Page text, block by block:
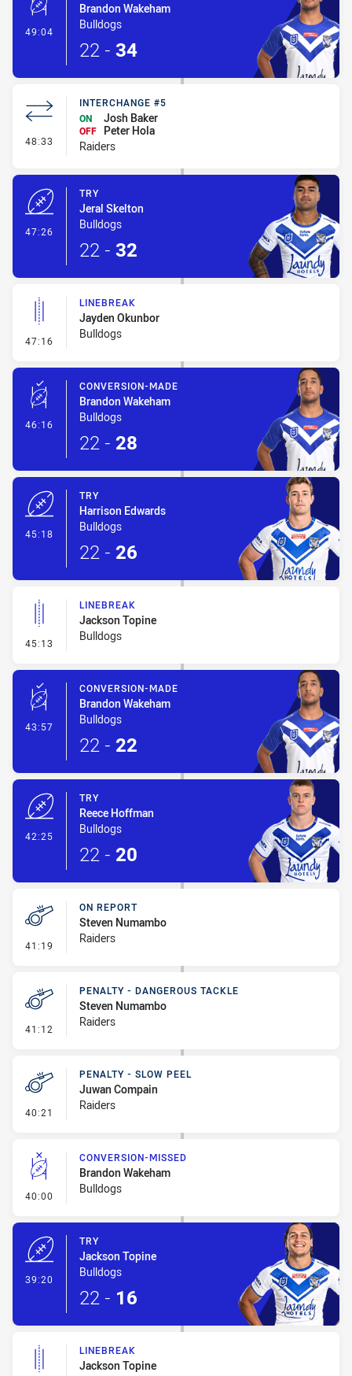
49:04 - Conversion-Made
Brandon Wakeham
Bulldogs
22 - 34
48:33 - Interchange #5
INTERCHANGE #5
ON
Josh Baker
OFF
Peter Hola
Raiders
47:26
TRY
Jeral Skelton
Bulldogs
22 - 32
47:16 - Linebreak
LINEBREAK
Jayden Okunbor
Bulldogs
46:16 - Conversion-Made
CONVERSION-MADE
Brandon Wakeham
Bulldogs
22 - 28
45:18
TRY
Harrison Edwards
Bulldogs
22 - 26
45:13 - Linebreak
LINEBREAK
Jackson Topine
Bulldogs
43:57 - Conversion-Made
CONVERSION-MADE
Brandon Wakeham
Bulldogs
22 - 22
42:25
TRY
Reece Hoffman
Bulldogs
22 - 20
41:19 - On Report
ON REPORT
Steven Numambo
Raiders
41:12 - Penalty - Dangerous Tackle
PENALTY - DANGEROUS TACKLE
Steven Numambo
Raiders
40:21 - Penalty - Slow Peel
PENALTY - SLOW PEEL
Juwan Compain
Raiders
40:00 - Conversion-Missed
CONVERSION-MISSED
Brandon Wakeham
Bulldogs
39:20
TRY
Jackson Topine
Bulldogs
22 - 16
LINEBREAK
Jackson Topine